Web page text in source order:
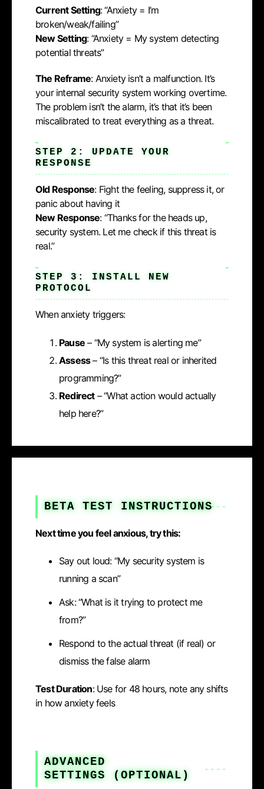
Current Setting: “Anxiety = I’m
broken/weak/failing”
New Setting: “Anxiety = My system detecting
potential threats”
The Reframe: Anxiety isn’t a malfunction. It’s
your internal security system working overtime.
The problem isn’t the alarm, it’s that it’s been
miscalibrated to treat everything as a threat.
STEP 2: UPDATE YOUR
RESPONSE
Old Response: Fight the feeling, suppress it, or
panic about having it
New Response: “Thanks for the heads up,
security system. Let me check if this threat is
real.”
STEP 3: INSTALL NEW
PROTOCOL
When anxiety triggers:
Pause – “My system is alerting me”
Assess– “Is this threat real or inherited
programming?”
Redirect– “What action would actually
help here?”
BETA TEST INSTRUCTIONS
Next time you feel anxious, try this:
Say out loud: “My security system is
running a scan”
Ask: “What is it trying to protect me
from?”
Respond to the actual threat (if real) or
dismiss the false alarm
Test Duration: Use for 48 hours, note any shifts
in how anxiety feels
ADVANCED
SETTINGS (OPTIONAL)